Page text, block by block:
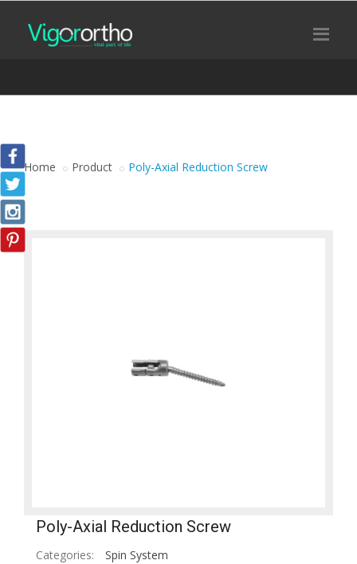
Home Product Poly-Axial Reduction Screw
Poly-Axial Reduction Screw
Categories: Spin System